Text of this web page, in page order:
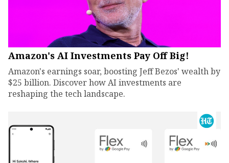
Amazon's AI Investments Pay Off Big!
Amazon's earnings soar, boosting Jeff Bezos' wealth by
$25 billion. Discover how AI investments are
reshaping the tech landscape.